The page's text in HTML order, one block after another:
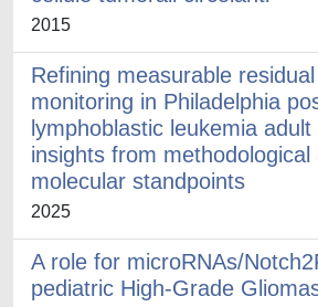
2015
Refining measurable
monitoring in Philadelphia
lymphoblastic leukemia
insights from methodological
molecular standpoints
2025
A role for microRNAs/
pediatric High-Grade